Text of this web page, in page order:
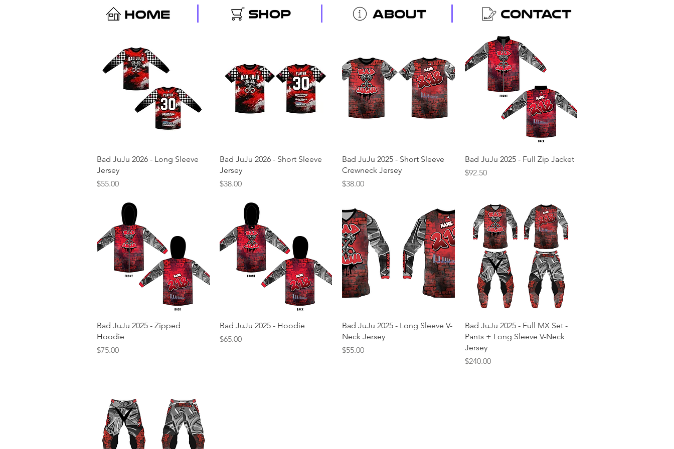
Quick View
Bad JuJu 2026 - Long Sleeve
Jersey
Price
$55.00
Quick View
Bad JuJu 2026 - Short Sleeve
Jersey
Price
$38.00
Quick View
Bad JuJu 2025 - Short Sleeve
Crewneck Jersey
Price
$38.00
Quick View
Bad JuJu 2025 - Full Zip Jacket
Price
$92.50
Quick View
Bad JuJu 2025 - Zipped
Hoodie
Price
$75.00
Quick View
Bad JuJu 2025 - Hoodie
Price
$65.00
Quick View
Bad JuJu 2025 - Long Sleeve V-
Neck Jersey
Price
$55.00
Quick View
Bad JuJu 2025 - Full MX Set -
Pants + Long Sleeve V-Neck
Jersey
Price
$240.00